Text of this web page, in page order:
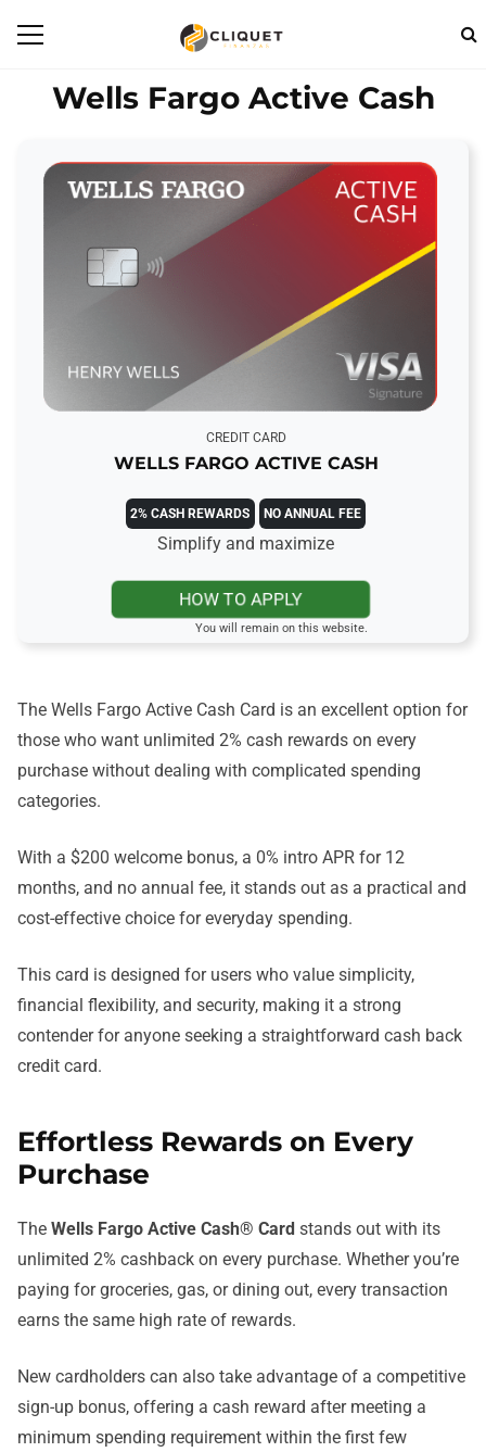
Wells Fargo Active Cash
CREDIT CARD
WELLS FARGO ACTIVE CASH
2% CASH REWARDS NO ANNUAL FEE
Simplify and maximize
HOW TO APPLY
You will remain on this website.
The Wells Fargo Active Cash Card is an excellent option for
those who want unlimited 2% cash rewards on every
purchase without dealing with complicated spending
categories.
With a $200 welcome bonus, a 0% intro APR for 12
months, and no annual fee, it stands out as a practical and
cost-effective choice for everyday spending.
This card is designed for users who value simplicity,
financial flexibility, and security, making it a strong
contender for anyone seeking a straightforward cash back
credit card.
Effortless Rewards on Every
Purchase
The Wells Fargo Active Cash® Card stands out with its
unlimited 2% cashback on every purchase. Whether you’re
paying for groceries, gas, or dining out, every transaction
earns the same high rate of rewards.
New cardholders can also take advantage of a competitive
sign-up bonus, offering a cash reward after meeting a
minimum spending requirement within the first few